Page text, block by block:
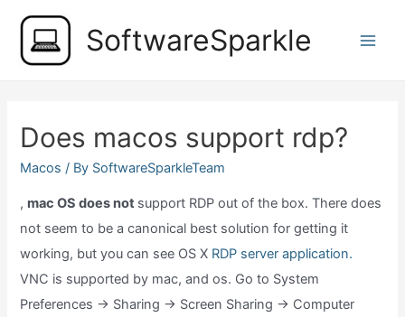
content
SoftwareSparkle
Does macos support rdp?
Macos / By SoftwareSparkleTeam
, mac OS does not support RDP out of the box. There does
not seem to be a canonical best solution for getting it
working, but you can see OS X RDP server application.
VNC is supported by mac, and os. Go to System
Preferences → Sharing → Screen Sharing → Computer